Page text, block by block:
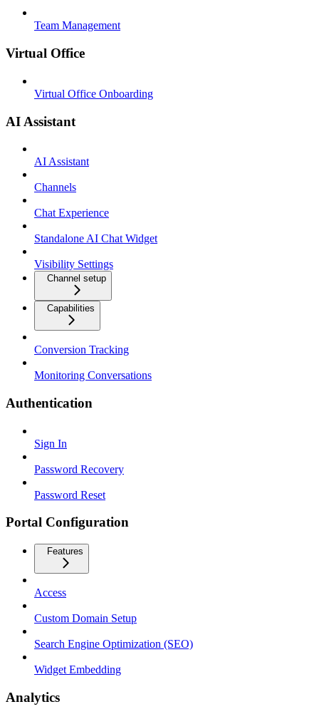
Team Management
Virtual Office
Virtual Office Onboarding
AI Assistant
AI Assistant
Channels
Chat Experience
Standalone AI Chat Widget
Visibility Settings
Channel setup
Capabilities
Conversion Tracking
Monitoring Conversations
Authentication
Sign In
Password Recovery
Password Reset
Portal Configuration
Features
Access
Custom Domain Setup
Search Engine Optimization (SEO)
Widget Embedding
Analytics